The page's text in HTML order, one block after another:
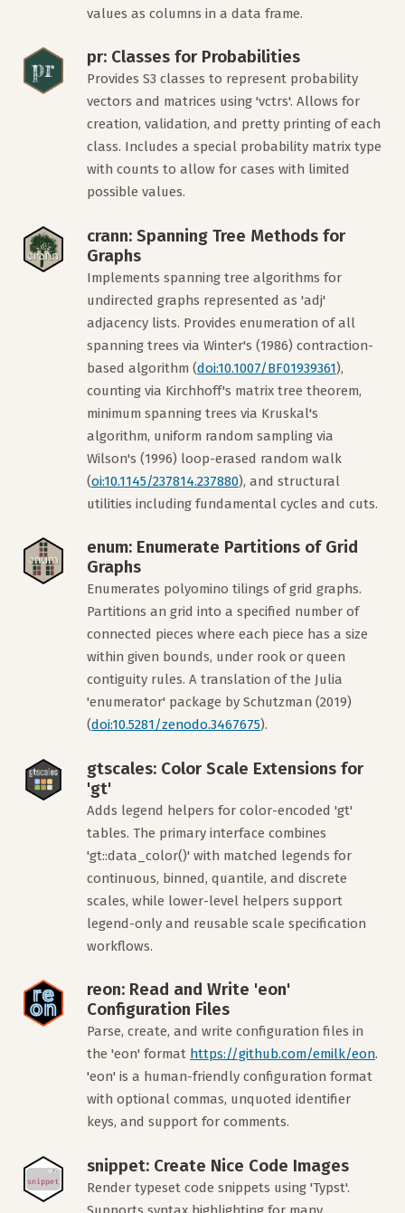
values as columns in a data frame.
pr: Classes for Probabilities
Provides S3 classes to represent probability
vectors and matrices using 'vctrs'. Allows for
creation, validation, and pretty printing of each
class. Includes a special probability matrix type
with counts to allow for cases with limited
possible values.
crann: Spanning Tree Methods for
Graphs
Implements spanning tree algorithms for
undirected graphs represented as 'adj'
adjacency lists. Provides enumeration of all
spanning trees via Winter's (1986) contraction-
based algorithm (doi:10.1007/BF01939361),
counting via Kirchhoff's matrix tree theorem,
minimum spanning trees via Kruskal's
algorithm, uniform random sampling via
Wilson's (1996) loop-erased random walk
(oi:10.1145/237814.237880), and structural
utilities including fundamental cycles and cuts.
enum: Enumerate Partitions of Grid
Graphs
Enumerates polyomino tilings of grid graphs.
Partitions an grid into a specified number of
connected pieces where each piece has a size
within given bounds, under rook or queen
contiguity rules. A translation of the Julia
'enumerator' package by Schutzman (2019)
(doi:10.5281/zenodo.3467675).
gtscales: Color Scale Extensions for
'gt'
Adds legend helpers for color-encoded 'gt'
tables. The primary interface combines
'gt::data_color()' with matched legends for
continuous, binned, quantile, and discrete
scales, while lower-level helpers support
legend-only and reusable scale specification
workflows.
reon: Read and Write 'eon'
Configuration Files
Parse, create, and write configuration files in
the 'eon' format https://github.com/emilk/eon.
'eon' is a human-friendly configuration format
with optional commas, unquoted identifier
keys, and support for comments.
snippet: Create Nice Code Images
Render typeset code snippets using 'Typst'.